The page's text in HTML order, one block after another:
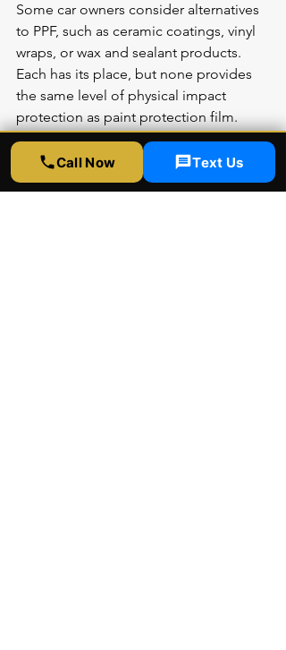
Some car owners consider alternatives
to PPF, such as ceramic coatings, vinyl
wraps, or wax and sealant products.
Each has its place, but none provides
the same level of physical impact
protection as paint protection film.
Ceramic coatings create a hard,
hydrophobic layer on top of your paint
that resists chemical stains, makes
Call Now Text Us